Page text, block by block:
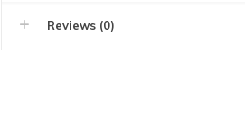
Reviews (0)